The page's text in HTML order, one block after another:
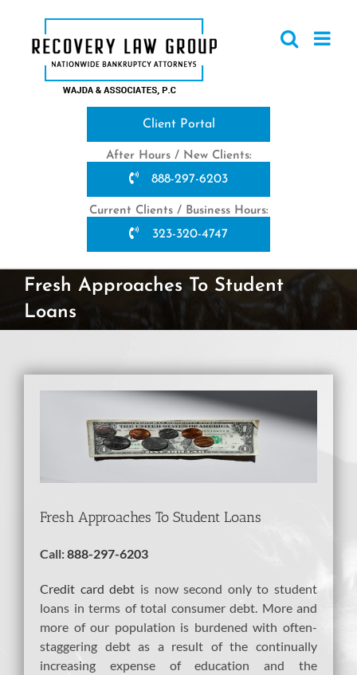
content
Client Portal
After Hours / New Clients:
888-297-6203
Current Clients / Business Hours:
323-320-4747
Fresh Approaches To Student
Loans
Fresh Approaches To Student Loans
Call:888-297-6203
Credit card debt is now second only to student
loans in terms of total consumer debt. More and
more of our population is burdened with often-
staggering debt as a result of the continually
increasing expense of education and the